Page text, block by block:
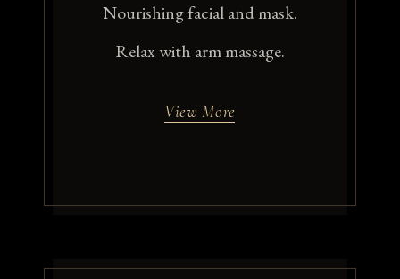
Nourishing facial and mask.
Relax with arm massage.
View More